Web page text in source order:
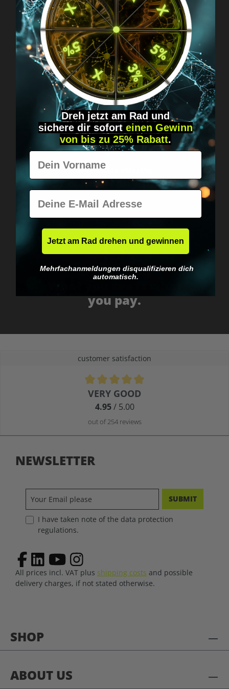
Got questions? Just message us!
Discreet, direct &
personal.
Worldwide shipping
Fast & neutrally packed.
No EU customs trap
you pay.
customer satisfaction
Average rating of 4.9 out of 5 stars
VERY GOOD
4.95/ 5.00
out of 254 reviews
SHOP
ABOUT US
NEWSLETTER
SUBMIT
I have taken note of the data protection
regulations.
All prices incl. VAT plus shipping costs and possible
delivery charges, if not stated otherwise.
Dreh jetzt am Rad und
sichere dir sofort einen Gewinn
von bis zu 25% Rabatt.
Vorname
E-Mail
Jetzt am Rad drehen und gewinnen
Mehrfachanmeldungen disqualifizieren dich
automatisch.